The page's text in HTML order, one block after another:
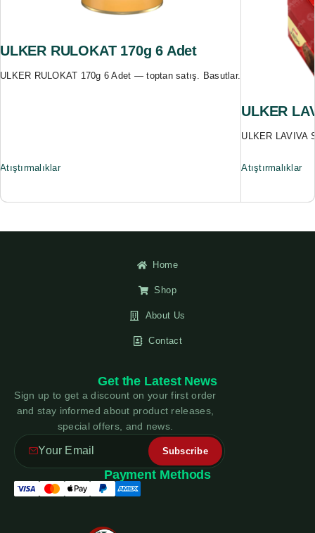
ULKER RULOKAT 170g 6 Adet
ULKER RULOKAT 170g 6 Adet — toptan satış. Basutlar.
Atıştırmalıklar
ULKER
ULKER LAVIVA
Atıştırmalıklar
Home
Shop
About Us
Contact
Get the Latest News
Sign up to get a discount on your first order
and stay informed about product releases,
special offers, and news.
Payment Methods